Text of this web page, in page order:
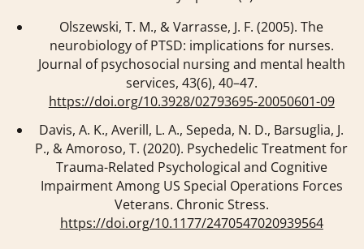
Olszewski, T. M., & Varrasse, J. F. (2005). The
neurobiology of PTSD: implications for nurses.
Journal of psychosocial nursing and mental health
services, 43(6), 40–47.
https://doi.org/10.3928/02793695-20050601-09
Davis, A. K., Averill, L. A., Sepeda, N. D., Barsuglia, J.
P., & Amoroso, T. (2020). Psychedelic Treatment for
Trauma-Related Psychological and Cognitive
Impairment Among US Special Operations Forces
Veterans. Chronic Stress.
https://doi.org/10.1177/2470547020939564